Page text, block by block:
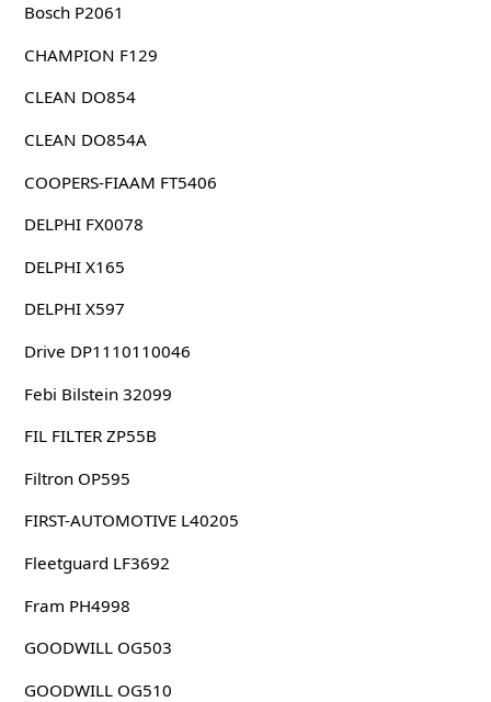
Bosch P2061
CHAMPION F129
CLEAN DO854
CLEAN DO854A
COOPERS-FIAAM FT5406
DELPHI FX0078
DELPHI X165
DELPHI X597
Drive DP1110110046
Febi Bilstein 32099
FIL FILTER ZP55B
Filtron OP595
FIRST-AUTOMOTIVE L40205
Fleetguard LF3692
Fram PH4998
GOODWILL OG503
GOODWILL OG510